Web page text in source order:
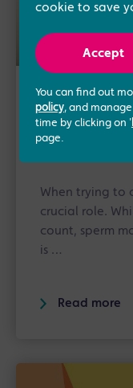
13th May 2026
Sperm
When trying to
crucial role.
count, sperm
is …
Read more
cookie to save
Accept
You can find out
policy, and
time by clicking on '
page.